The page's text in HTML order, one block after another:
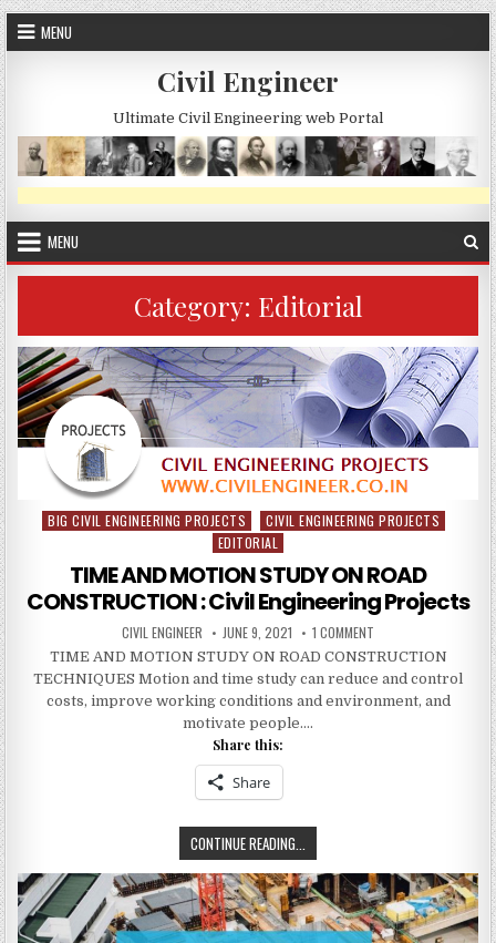
Skip
to
content
MENU
Civil Engineer
Ultimate Civil Engineering web Portal
MENU
Category: Editorial
Posted
BIG CIVIL ENGINEERING PROJECTS
CIVIL ENGINEERING PROJECTS
EDITORIAL
TIME AND MOTION STUDY ON ROAD
CONSTRUCTION : Civil Engineering Projects
AUTHOR:
CIVIL ENGINEER PUBLISHED
DATE:
JUNE 9, 2021 1 COMMENT
AND
MOTION
STUDY
ON
ROAD
TIME AND MOTION STUDY ON ROAD CONSTRUCTION
TECHNIQUES Motion and time study can reduce and control
costs, improve working conditions and environment, and
motivate people….
Share this:
Share
CONTINUE READING...
AND
MOTION
STUDY
ON